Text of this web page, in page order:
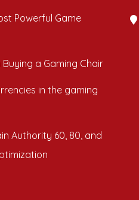
Powerful Game
Buying a Gaming Chair
in the gaming
Authority 60, 80, and